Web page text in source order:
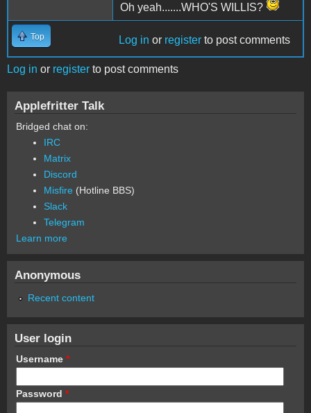
Oh yeah.......WHO'S WILLIS?
Top Log in or register to post comments
Log in or register to post comments
Applefritter Talk
Bridged chat on:
IRC
Matrix
Discord
Misfire (Hotline BBS)
Slack
Telegram
Learn more
Anonymous
Recent content
User login
Username *
Password *